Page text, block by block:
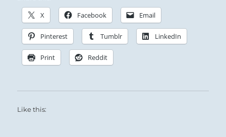
seasonal cycle was also the starting point of a
new year and a time for dormancy.
X Facebook Email
Pinterest Tumblr LinkedIn
Print Reddit
Like this: